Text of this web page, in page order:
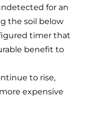
for an
the soil below
timer that
benefit to
to rise,
expensive